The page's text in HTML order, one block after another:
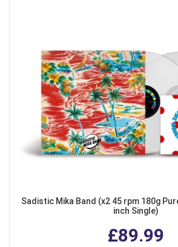
Sadistic Mika Band (x2 45 rpm 180g
inch Single)
£89.99